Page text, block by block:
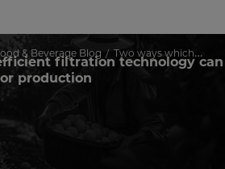
& Beverage Blog Two ways which efficient filtration technology can enhance your flavor production
filtration technology can
production